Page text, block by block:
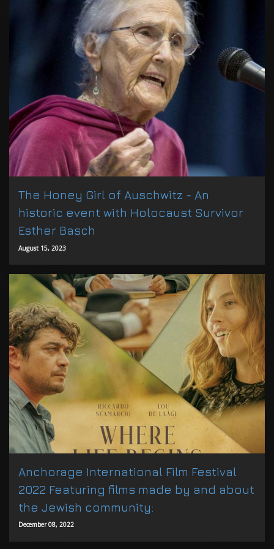
The Honey Girl of Auschwitz - An
historic event with Holocaust Survivor
Esther Basch
August 15, 2023
Anchorage International Film Festival
2022 Featuring films made by and about
the Jewish community:
December 08, 2022